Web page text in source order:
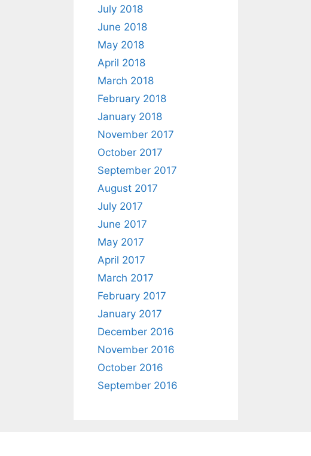
July 2018
June 2018
May 2018
April 2018
March 2018
February 2018
January 2018
November 2017
October 2017
September 2017
August 2017
July 2017
June 2017
May 2017
April 2017
March 2017
February 2017
January 2017
December 2016
November 2016
October 2016
September 2016